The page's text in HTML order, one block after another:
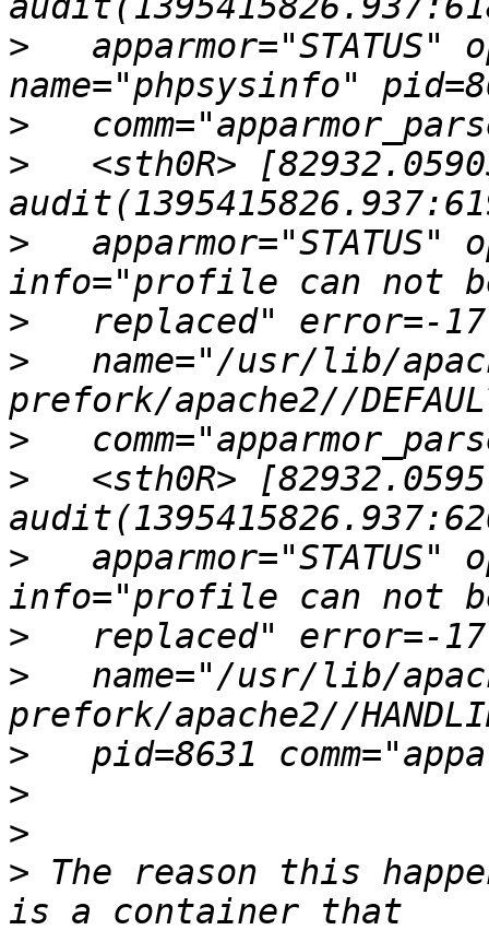
>
apparmor="STATUS"
>
>
<sth0R>
>
apparmor="STATUS"
>
>
name="/usr/lib/
>
>
<sth0R>
>
apparmor="STATUS"
>
>
name="/usr/lib/
>
>
>
> The reason this